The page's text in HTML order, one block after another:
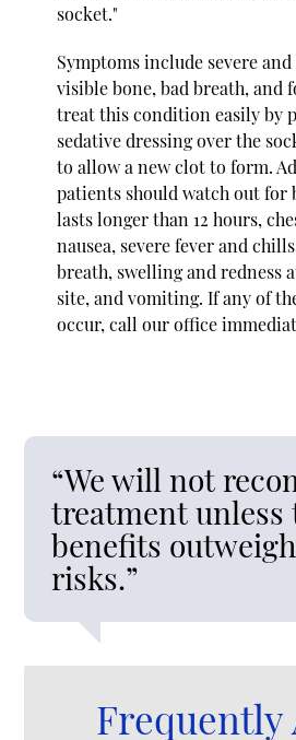
socket."
Symptoms include severe
visible bone, bad breath, and
treat this condition easily by
sedative dressing over the
to allow a new clot to form.
patients should watch out for
lasts longer than 12 hours,
nausea, severe fever and
breath, swelling and redness
site, and vomiting. If any of
occur, call our office
“We will not
treatment unless
benefits
risks.”
Frequently